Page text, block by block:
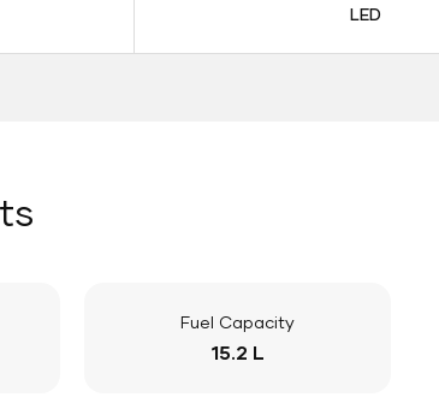
LED
Fuel Capacity
15.2 L